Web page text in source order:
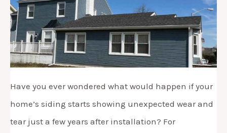
Have you ever wondered what would happen if your
home’s siding starts showing unexpected wear and
tear just a few years after installation? For